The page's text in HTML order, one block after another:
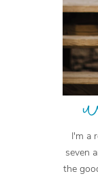
I'm a
seven
the